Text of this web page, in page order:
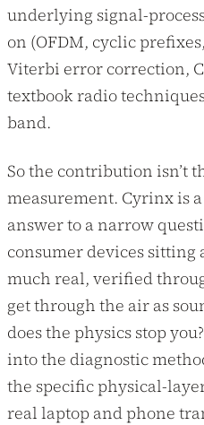
underlying signal-
on (OFDM, cyclic
Viterbi error correction,
textbook radio
band.
So the contribution isn’t
measurement. Cyrinx is
answer to a narrow
consumer devices sitting
much real, verified
get through the air as
does the physics stop
into the diagnostic
the specific physical-
real laptop and phone